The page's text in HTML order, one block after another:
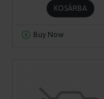
KOSÁRBA
Buy Now